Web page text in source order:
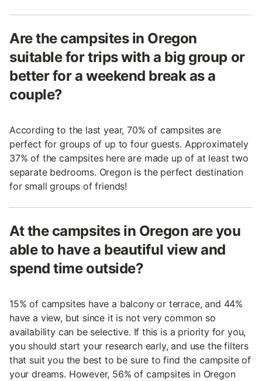
Are the campsites in Oregon
suitable for trips with a big group or
better for a weekend break as a
couple?
According to the last year, 70% of campsites are
perfect for groups of up to four guests. Approximately
37% of the campsites here are made up of at least two
separate bedrooms. Oregon is the perfect destination
for small groups of friends!
At the campsites in Oregon are you
able to have a beautiful view and
spend time outside?
15% of campsites have a balcony or terrace, and 44%
have a view, but since it is not very common so
availability can be selective. If this is a priority for you,
you should start your research early, and use the filters
that suit you the best to be sure to find the campsite of
your dreams. However, 56% of campsites in Oregon